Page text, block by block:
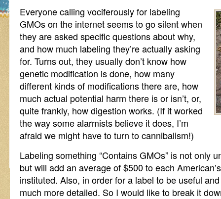
Everyone calling vociferously for labeling
GMOs on the internet seems to go silent when
they are asked specific questions about why,
and how much labeling they’re actually asking
for. Turns out, they usually don’t know how
genetic modification is done, how many
different kinds of modifications there are, how
much actual potential harm there is or isn’t, or,
quite frankly, how digestion works. (If it worked
the way some alarmists believe it does, I’m
afraid we might have to turn to cannibalism!)
Labeling something “Contains GMOs” is not only
but will add an average of $500 to each
instituted. Also, in order for a label to be useful
much more detailed. So I would like to break it